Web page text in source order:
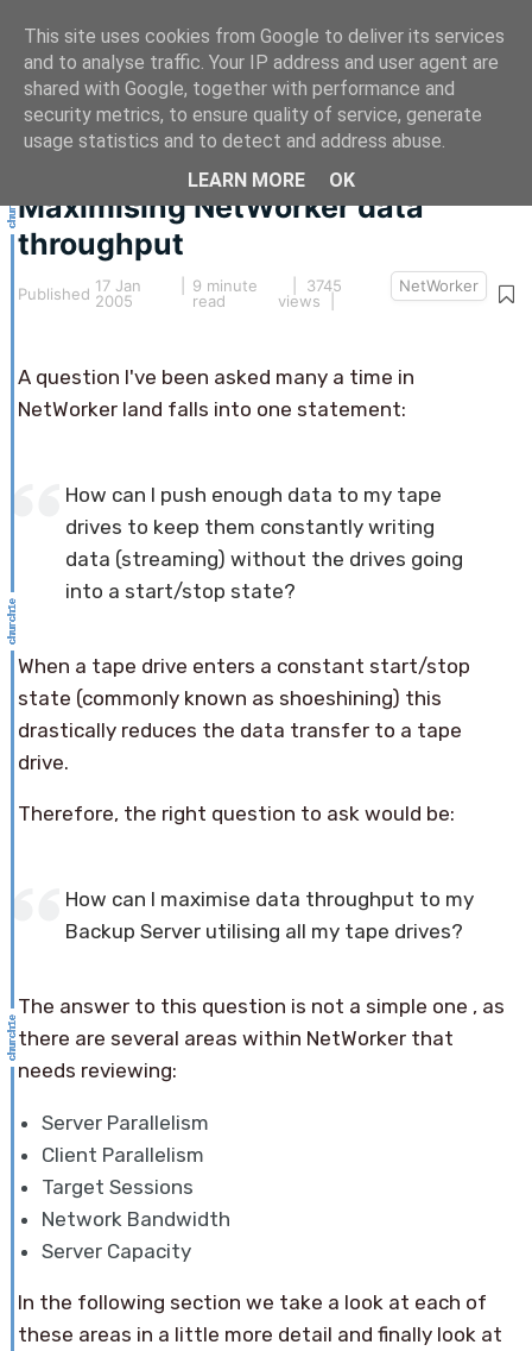
This article hasn't been updated for over 5 years.
The information below may be obsolete.
Maximising NetWorker data
throughput
Published 17 Jan
2005
9 minute
read
| 3745
views |
NetWorker
A question I've been asked many a time in
NetWorker land falls into one statement:
How can I push enough data to my tape
drives to keep them constantly writing
data (streaming) without the drives going
into a start/stop state?
When a tape drive enters a constant start/stop
state (commonly known as shoeshining) this
drastically reduces the data transfer to a tape
drive.
Therefore, the right question to ask would be:
How can I maximise data throughput to my
Backup Server utilising all my tape drives?
The answer to this question is not a simple one , as
there are several areas within NetWorker that
needs reviewing:
Server Parallelism
Client Parallelism
Target Sessions
Network Bandwidth
Server Capacity
In the following section we take a look at each of
these areas in a little more detail and finally look at
This site uses cookies from Google to deliver its services
and to analyse traffic. Your IP address and user agent are
shared with Google, together with performance and
security metrics, to ensure quality of service, generate
usage statistics and to detect and address abuse.
LEARN MORE
OK